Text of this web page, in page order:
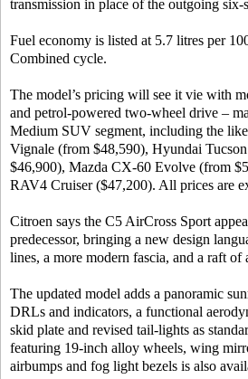
transmission in place of the outgoing six-
Fuel economy is listed at 5.7 litres per
Combined cycle.
The model’s pricing will see it vie with
and petrol-powered two-wheel drive –
Medium SUV segment, including the
Vignale (from $48,590), Hyundai
$46,900), Mazda CX-60 Evolve (from
RAV4 Cruiser ($47,200). All prices are
Citroen says the C5 AirCross Sport
predecessor, bringing a new design
lines, a more modern fascia, and a raft of
The updated model adds a panoramic
DRLs and indicators, a functional
skid plate and revised tail-lights as
featuring 19-inch alloy wheels, wing
airbumps and fog light bezels is also